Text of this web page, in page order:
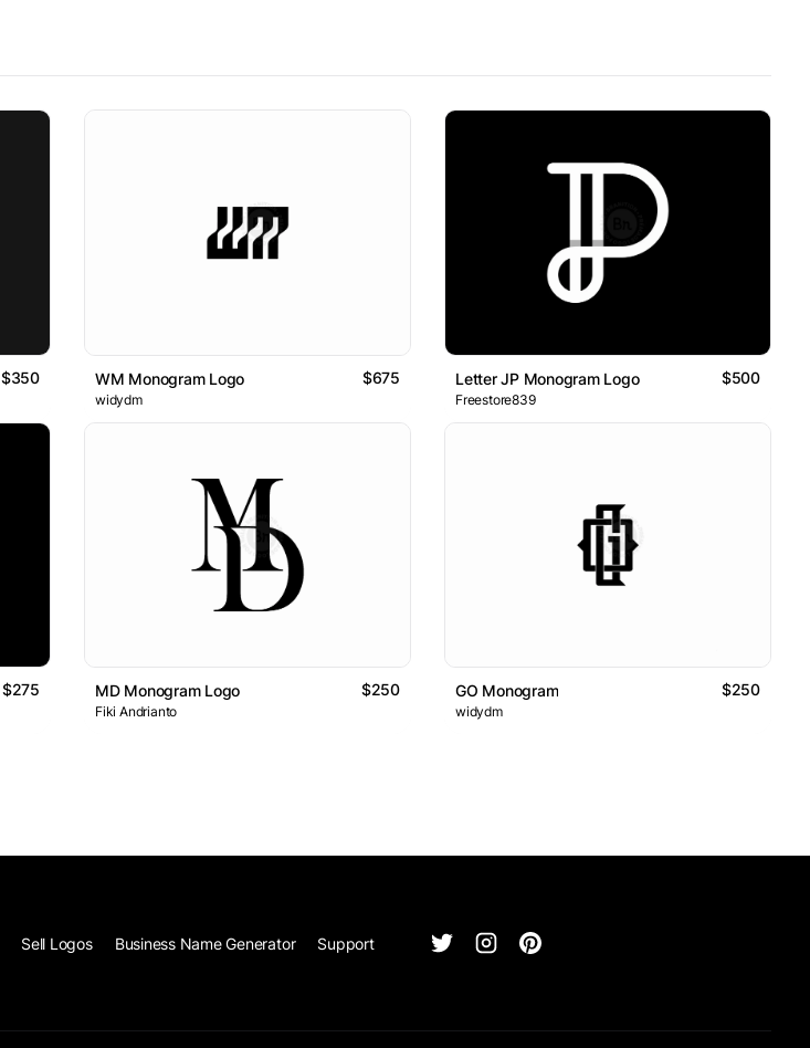
$350 WM Monogram Logo $675
widydm
Letter JP Monogram Logo $500
Freestore839
$275 MD Monogram Logo $250
Fiki Andrianto
GO Monogram $250
widydm
Sell Logos Business Name Generator Support